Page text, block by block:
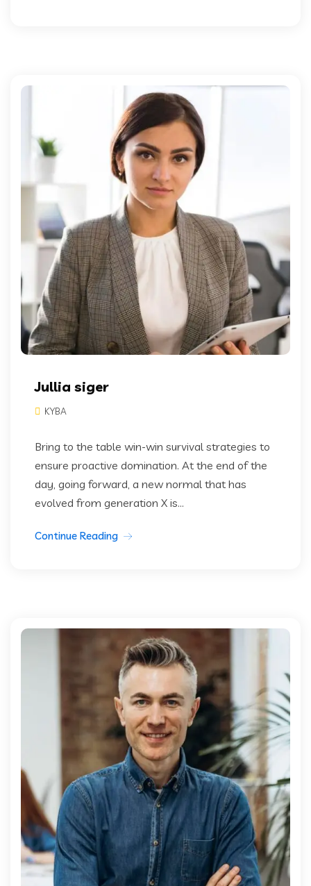
Jullia siger
KYBA
Bring to the table win-win survival strategies to
ensure proactive domination. At the end of the
day, going forward, a new normal that has
evolved from generation X is...
Continue Reading